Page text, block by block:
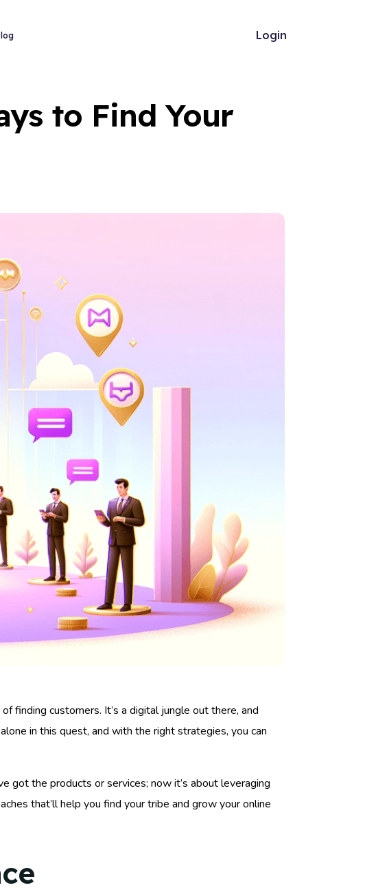
Login
to Find Your
finding customers. It’s a digital jungle out there, and
in this quest, and with the right strategies, you can
got the products or services; now it’s about leveraging
that’ll help you find your tribe and grow your online